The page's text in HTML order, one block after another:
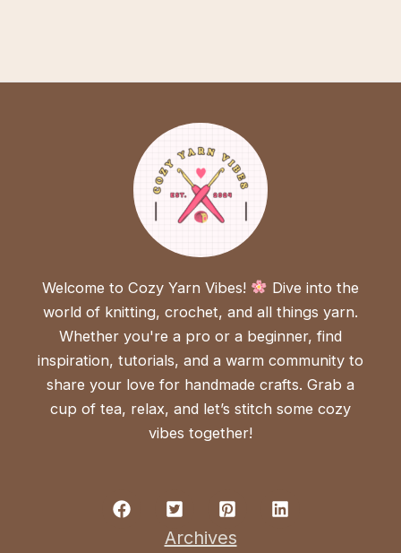
Welcome to Cozy Yarn Vibes!
Dive into the
world of knitting, crochet, and all things yarn.
Whether you're a pro or a beginner, find
inspiration, tutorials, and a warm community to
share your love for handmade crafts. Grab a
cup of tea, relax, and let’s stitch some cozy
vibes together!
Archives